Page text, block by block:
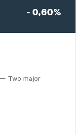
- 0,60%
Two major